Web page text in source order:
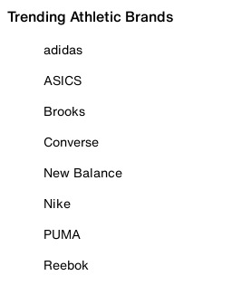
Trending Athletic Brands
adidas
ASICS
Brooks
Converse
New Balance
Nike
PUMA
Reebok